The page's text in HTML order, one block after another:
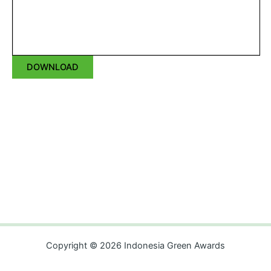
DOWNLOAD
Copyright © 2026 Indonesia Green Awards